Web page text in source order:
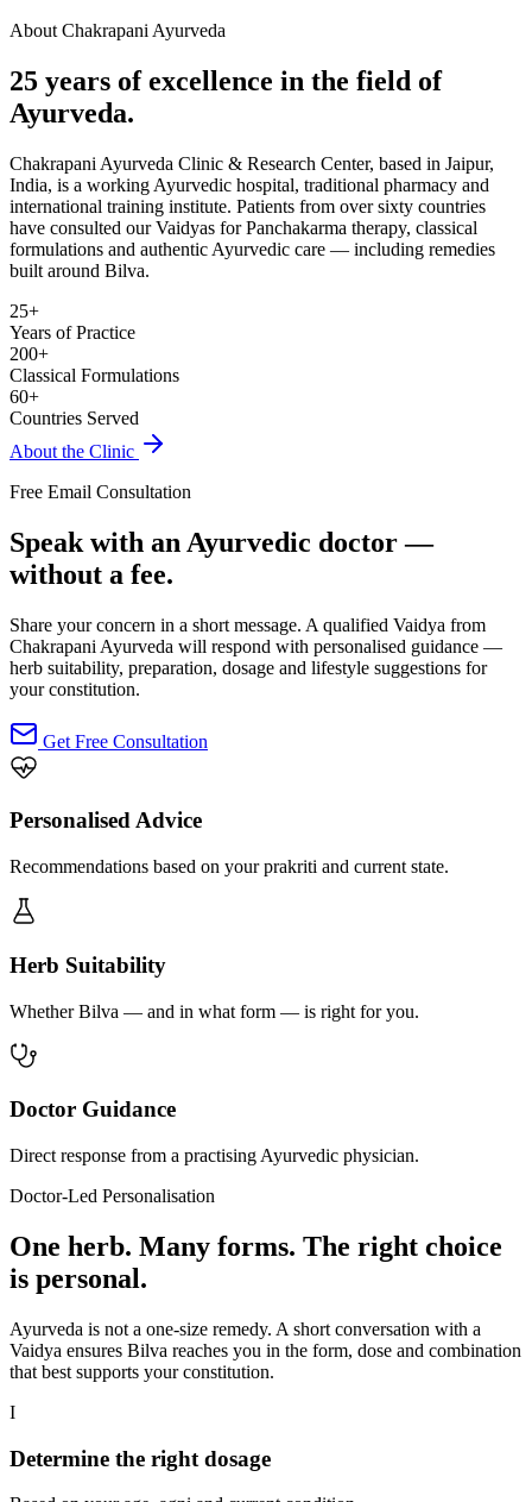
About Chakrapani Ayurveda
25 years of excellence in the field of
Ayurveda.
Chakrapani Ayurveda Clinic & Research Center, based in Jaipur,
India, is a working Ayurvedic hospital, traditional pharmacy and
international training institute. Patients from over sixty countries
have consulted our Vaidyas for Panchakarma therapy, classical
formulations and authentic Ayurvedic care — including remedies
built around Bilva.
25+
Years of Practice
200+
Classical Formulations
60+
Countries Served
About the Clinic
Free Email Consultation
Speak with an Ayurvedic doctor —
without a fee.
Share your concern in a short message. A qualified Vaidya from
Chakrapani Ayurveda will respond with personalised guidance —
herb suitability, preparation, dosage and lifestyle suggestions for
your constitution.
Get Free Consultation
Personalised Advice
Recommendations based on your prakriti and current state.
Herb Suitability
Whether Bilva — and in what form — is right for you.
Doctor Guidance
Direct response from a practising Ayurvedic physician.
Doctor-Led Personalisation
One herb. Many forms. The right choice
is personal.
Ayurveda is not a one-size remedy. A short conversation with a
Vaidya ensures Bilva reaches you in the form, dose and combination
that best supports your constitution.
I
Determine the right dosage